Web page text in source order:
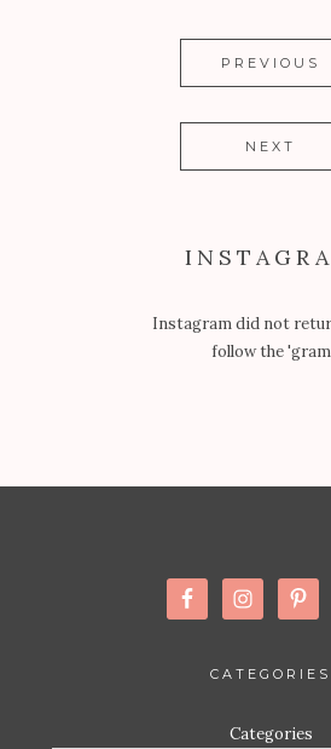
PREVIOUS
NEXT
Instagram did not
follow the 'gram
CATEGORIES
Categories